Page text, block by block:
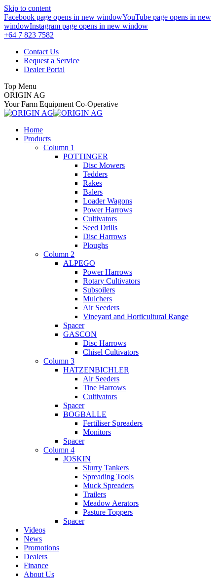
Skip to content
Facebook page opens in new windowYouTube page opens in new
windowInstagram page opens in new window
+64 7 823 7582
Contact Us
Request a Service
Dealer Portal
Top Menu
ORIGIN AG
Your Farm Equipment Co-Operative
Home
Products
Column 1
POTTINGER
Disc Mowers
Tedders
Rakes
Balers
Loader Wagons
Power Harrows
Cultivators
Seed Drills
Disc Harrows
Ploughs
Column 2
ALPEGO
Power Harrows
Rotary Cultivators
Subsoilers
Mulchers
Air Seeders
Vineyard and Horticultural Range
Spacer
GASCON
Disc Harrows
Chisel Cultivators
Column 3
HATZENBICHLER
Air Seeders
Tine Harrows
Cultivators
Spacer
BOGBALLE
Fertiliser Spreaders
Monitors
Spacer
Column 4
JOSKIN
Slurry Tankers
Spreading Tools
Muck Spreaders
Trailers
Meadow Aerators
Pasture Toppers
Spacer
Videos
News
Promotions
Dealers
Finance
About Us